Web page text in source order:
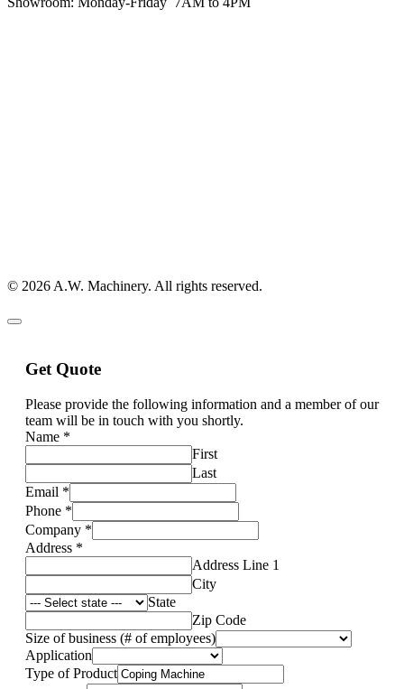
© 2026 A.W. Machinery. All rights reserved.
Get Quote
Please provide the following information and a member of our
team will be in touch with you shortly.
Name *
First
Last
Email *
Phone *
Company *
Address *
Address Line 1
City
State
Zip Code
Size of business (# of employees)
Application
Type of Product